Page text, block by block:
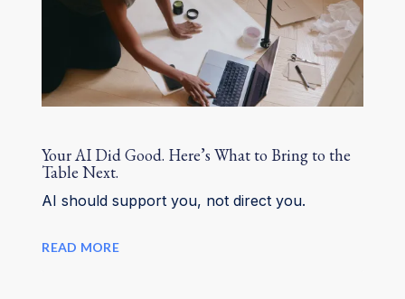
Your AI Did Good. Here’s What to Bring to the
Table Next.
AI should support you, not direct you.
READ MORE